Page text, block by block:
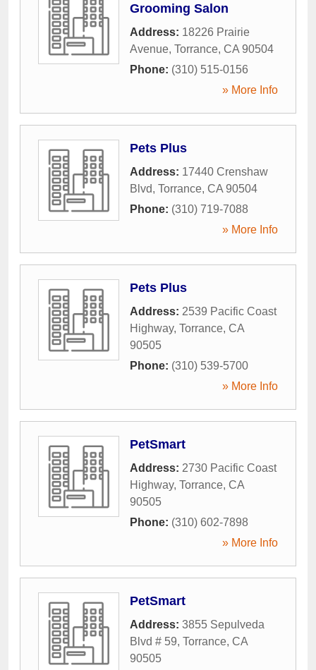
Grooming Salon
Address: 18226 Prairie
Avenue, Torrance, CA 90504
Phone: (310) 515-0156
» More Info
Pets Plus
Address: 17440 Crenshaw
Blvd, Torrance, CA 90504
Phone: (310) 719-7088
» More Info
Pets Plus
Address: 2539 Pacific Coast
Highway, Torrance, CA
90505
Phone: (310) 539-5700
» More Info
PetSmart
Address: 2730 Pacific Coast
Highway, Torrance, CA
90505
Phone: (310) 602-7898
» More Info
PetSmart
Address: 3855 Sepulveda
Blvd # 59, Torrance, CA
90505